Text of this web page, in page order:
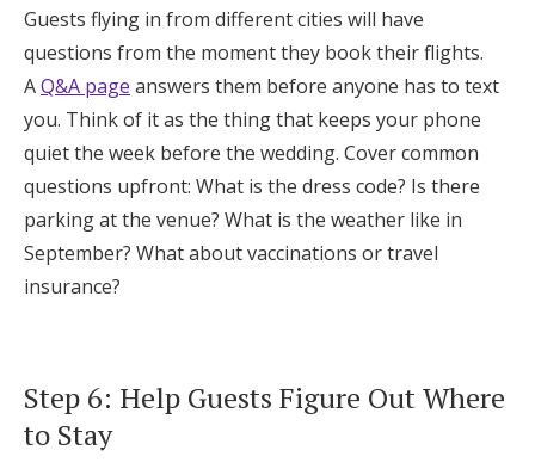
Guests flying in from different cities will have
questions from the moment they book their flights.
AQ&A page answers them before anyone has to text
you. Think of it as the thing that keeps your phone
quiet the week before the wedding. Cover common
questions upfront: What is the dress code? Is there
parking at the venue? What is the weather like in
September? What about vaccinations or travel
insurance?
Step 6: Help Guests Figure Out Where
to Stay